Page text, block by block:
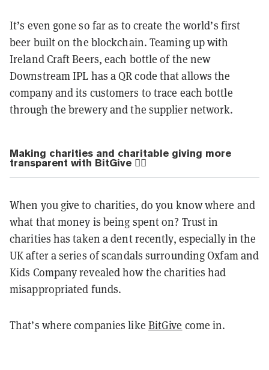
It’s even gone so far as to create the world’s first
beer built on the blockchain. Teaming up with
Ireland Craft Beers, each bottle of the new
Downstream IPL has a QR code that allows the
company and its customers to trace each bottle
through the brewery and the supplier network.
Making charities and charitable giving more
transparent with BitGive 💁‍♂️
When you give to charities, do you know where and
what that money is being spent on? Trust in
charities has taken a dent recently, especially in the
UK after a series of scandals surrounding Oxfam and
Kids Company revealed how the charities had
misappropriated funds.
That’s where companies like BitGive come in.